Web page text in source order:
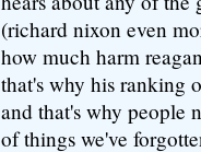
(richard nixon even
how much harm
that's why his ranking
and that's why people
of things we've